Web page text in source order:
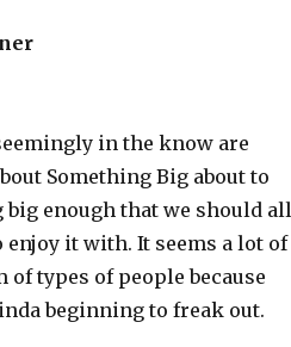
in the know are
Something Big about to
big enough that we should all
enjoy it with. It seems a lot of
types of people because
beginning to freak out.